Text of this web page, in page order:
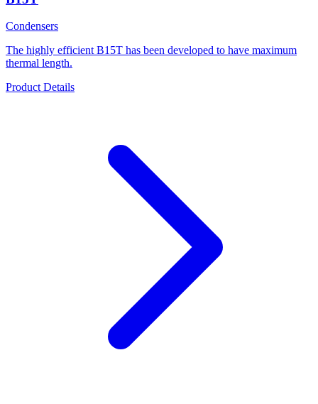
Condensers
The highly efficient B15T has been developed to have maximum
thermal length.
Product Details